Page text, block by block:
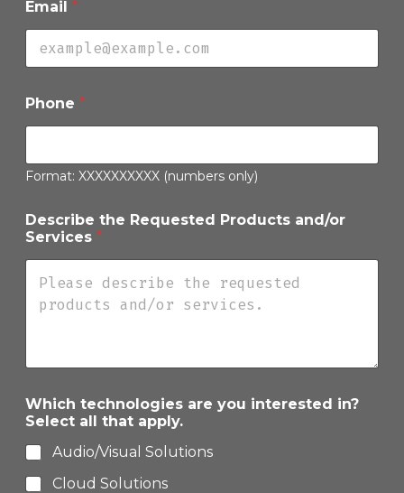
Email*
l
e
s
e
e
s
c
r
o
e
Phone*
Format: XXXXXXXXXX (numbers only)
Describe the Requested Products and/or
Services*
Which technologies are you interested in?
Select all that apply.
Audio/Visual Solutions
Cloud Solutions